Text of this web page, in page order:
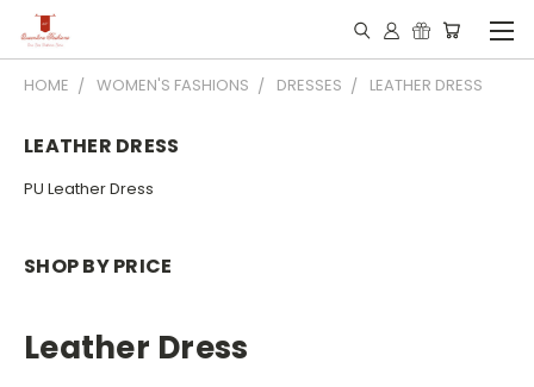
HOME WOMEN'S FASHIONS DRESSES LEATHER DRESS
LEATHER DRESS
PU Leather Dress
SHOP BY PRICE
Leather Dress